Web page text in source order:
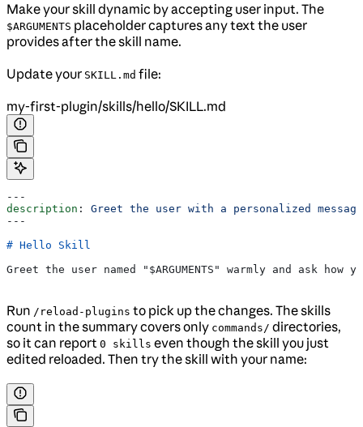
Make your skill dynamic by accepting user input. The
$ARGUMENTS placeholder captures any text the user
provides after the skill name.
Update your SKILL.md file:
my-first-plugin/skills/hello/SKILL.md
---
description : Greet the user with a personalized message
---
# Hello Skill
Greet the user named "$ARGUMENTS" warmly and ask
Run /reload-plugins to pick up the changes. The skills
count in the summary covers only commands/ directories,
so it can report 0 skills even though the skill you just
edited reloaded. Then try the skill with your name: